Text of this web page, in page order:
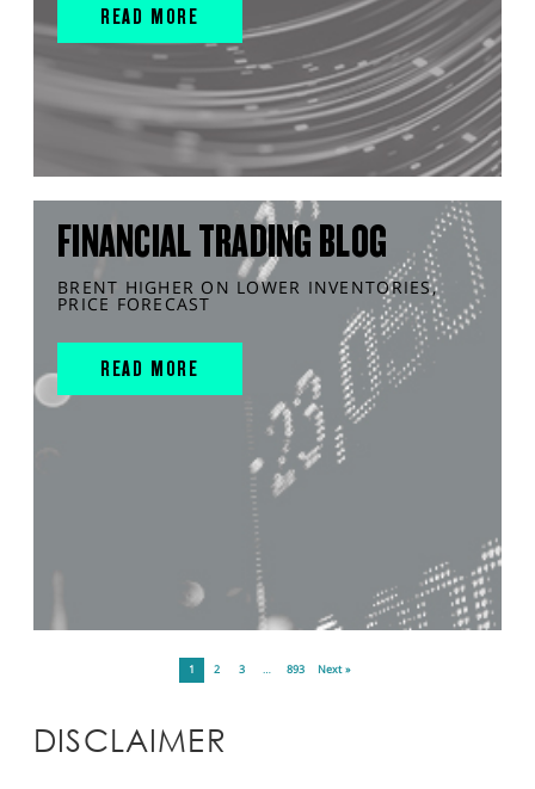
READ MORE
FINANCIAL TRADING BLOG
BRENT HIGHER ON LOWER INVENTORIES,
PRICE FORECAST
READ MORE
1 2 3 … 893 Next »
DISCLAIMER